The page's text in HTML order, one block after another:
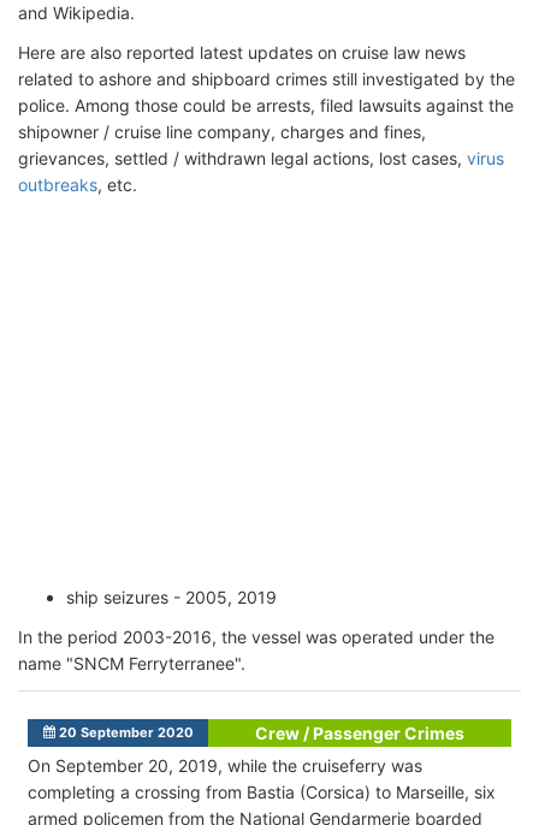
and Wikipedia.
Here are also reported latest updates on cruise law news
related to ashore and shipboard crimes still investigated by the
police. Among those could be arrests, filed lawsuits against the
shipowner / cruise line company, charges and fines,
grievances, settled / withdrawn legal actions, lost cases, virus
outbreaks, etc.
ship seizures - 2005, 2019
In the period 2003-2016, the vessel was operated under the
name "SNCM Ferryterranee".
20 September 2020
Crew / Passenger Crimes
On September 20, 2019, while the cruiseferry was
completing a crossing from Bastia (Corsica) to Marseille, six
armed policemen from the National Gendarmerie boarded